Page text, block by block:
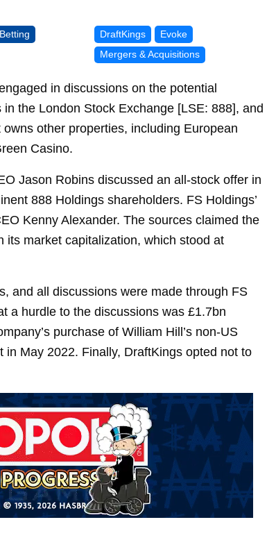
DraftKings
Evoke
Mergers & Acquisitions
in discussions on the potential
the London Stock Exchange [LSE: 888], and
other properties, including European
Casino.
Jason Robins discussed an all-stock offer in
888 Holdings shareholders. FS Holdings’
Kenny Alexander. The sources claimed the
its market capitalization, which stood at
and all discussions were made through FS
a hurdle to the discussions was £1.7bn
purchase of William Hill’s non-US
May 2022. Finally, DraftKings opted not to